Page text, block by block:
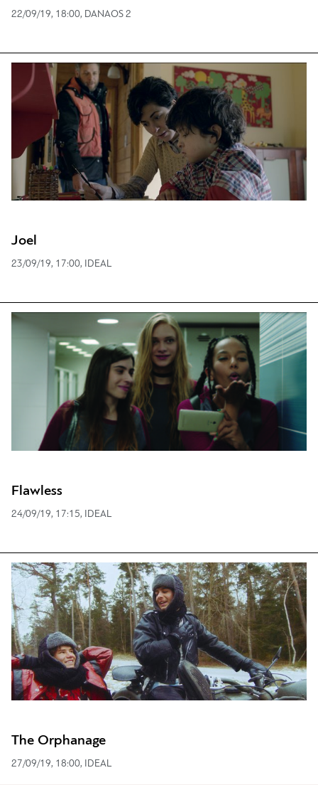
22/09/19, 18:00, DANAOS 2
Joel
23/09/19, 17:00, IDEAL
Flawless
24/09/19, 17:15, IDEAL
The Orphanage
27/09/19, 18:00, IDEAL